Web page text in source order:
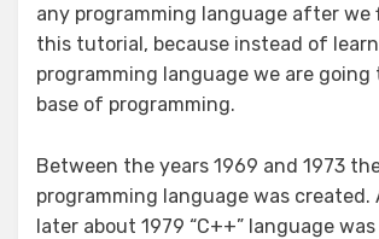
any programming language after we
this tutorial, because instead of
programming language we are going
base of programming.
Between the years 1969 and 1973 the
programming language was created.
later about 1979 “C++” language